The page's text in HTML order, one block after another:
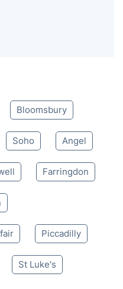
Bloomsbury
Soho Angel
Farringdon
Piccadilly
St Luke's